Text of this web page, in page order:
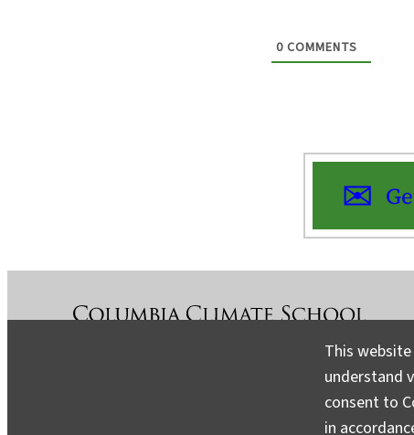
0 COMMENTS
Media
This
understand
consent to
in